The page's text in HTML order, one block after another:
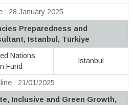
: 28 January 2025
Preparedness and
Istanbul, Türkiye
Nations
Fund
Istanbul
: 21/01/2025
Inclusive and Green Growth,